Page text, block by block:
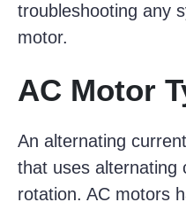
troubleshooting any
motor.
AC Motor
An alternating
that uses alternating
rotation. AC motors